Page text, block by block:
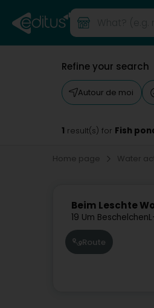
Refine your search
Autour de moi
1 result(s) for Fish
Home page Water
Beim Leschte
19 Um Beschelchen
Route